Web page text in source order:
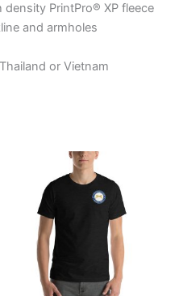
PrintPro® XP fleece
and armholes
or Vietnam
Price
range:
$27.50
through
$33.50multiple